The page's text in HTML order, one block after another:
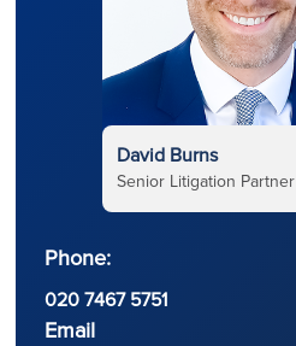
David Burns
Senior Litigation Partner
Phone:
020 7467 5751
Email